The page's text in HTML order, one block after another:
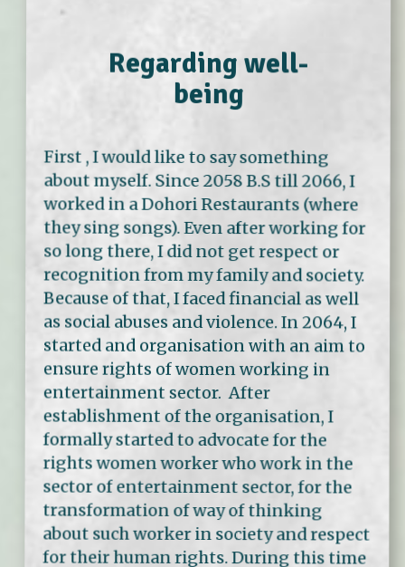
Regarding well-
being
First , I would like to say something
about myself. Since 2058 B.S till 2066, I
worked in a Dohori Restaurants (where
they sing songs). Even after working for
so long there, I did not get respect or
recognition from my family and society.
Because of that, I faced financial as well
as social abuses and violence. In 2064, I
started and organisation with an aim to
ensure rights of women working in
entertainment sector. After
establishment of the organisation, I
formally started to advocate for the
rights women worker who work in the
sector of entertainment sector, for the
transformation of way of thinking
about such worker in society and respect
for their human rights. During this time